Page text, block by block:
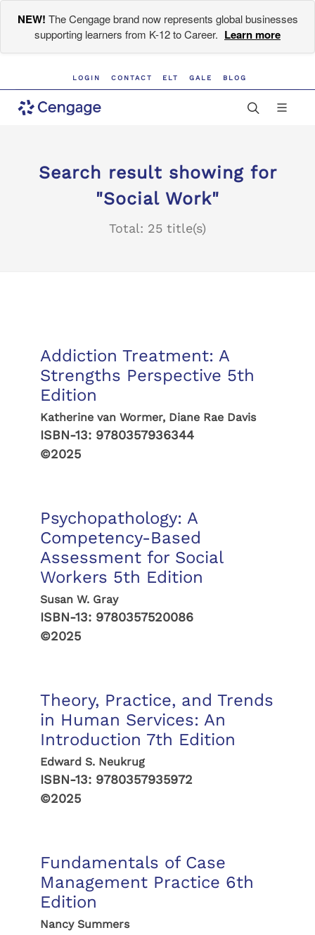
NEW! The Cengage brand now represents global businesses
supporting learners from K-12 to Career. Learn more
LOGIN CONTACT ELT GALE BLOG
Search result showing for
"Social Work"
Total: 25 title(s)
Addiction Treatment: A
Strengths Perspective 5th
Edition
Katherine van Wormer, Diane Rae Davis
ISBN-13: 9780357936344
©2025
Psychopathology: A
Competency-Based
Assessment for Social
Workers 5th Edition
Susan W. Gray
ISBN-13: 9780357520086
©2025
Theory, Practice, and Trends
in Human Services: An
Introduction 7th Edition
Edward S. Neukrug
ISBN-13: 9780357935972
©2025
Fundamentals of Case
Management Practice 6th
Edition
Nancy Summers